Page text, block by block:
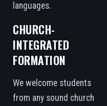
languages.
CHURCH-
INTEGRATED
FORMATION
We welcome students
from any sound church